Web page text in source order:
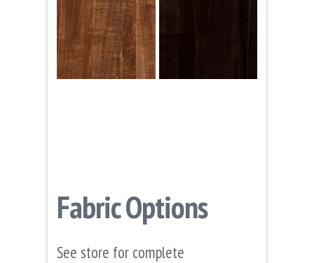
Fabric Options
See store for complete